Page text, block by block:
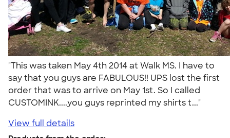
"This was taken May 4th 2014 at Walk MS. I have to
say that you guys are FABULOUS!! UPS lost the first
order that was to arrive on May 1st. So I called
CUSTOMINK....you guys reprinted my shirts t..."
View full details